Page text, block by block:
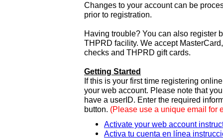
Changes to your account can be
prior to registration.
Having trouble? You can also register
THPRD facility. We accept
checks and THPRD gift cards.
Getting Started
If this is your first time registering
your web account. Please note that
have a userID. Enter the required
button. (Please use a unique email for
Activate your web account
Activa tu cuenta en línea